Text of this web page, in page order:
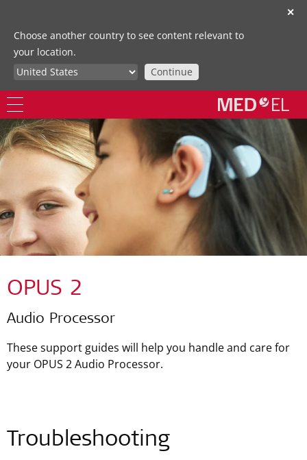
✕
Choose another country to see content relevant to
your location.
Continue
OPUS 2
Audio Processor
These support guides will help you handle and care for
your OPUS 2 Audio Processor.
Troubleshooting